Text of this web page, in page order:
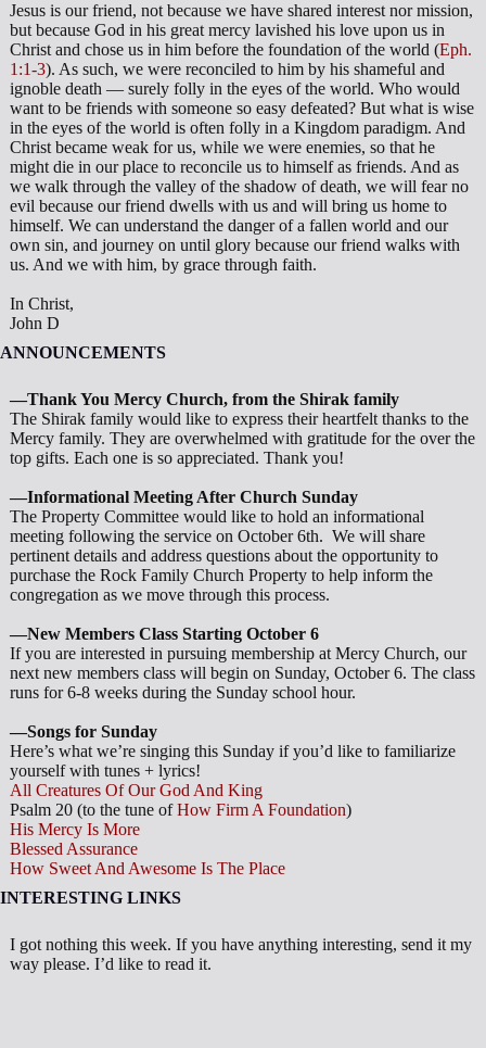
Jesus is our friend, not because we have shared interest nor mission,
but because God in his great mercy lavished his love upon us in
Christ and chose us in him before the foundation of the world (Eph.
1:1-3). As such, we were reconciled to him by his shameful and
ignoble death — surely folly in the eyes of the world. Who would
want to be friends with someone so easy defeated? But what is wise
in the eyes of the world is often folly in a Kingdom paradigm. And
Christ became weak for us, while we were enemies, so that he
might die in our place to reconcile us to himself as friends. And as
we walk through the valley of the shadow of death, we will fear no
evil because our friend dwells with us and will bring us home to
himself. We can understand the danger of a fallen world and our
own sin, and journey on until glory because our friend walks with
us. And we with him, by grace through faith.
In Christ,
John D
ANNOUNCEMENTS
—Thank You Mercy Church, from the Shirak family
The Shirak family would like to express their heartfelt thanks to the
Mercy family. They are overwhelmed with gratitude for the over the
top gifts. Each one is so appreciated. Thank you!
—Informational Meeting After Church Sunday
The Property Committee would like to hold an informational
meeting following the service on October 6th. We will share
pertinent details and address questions about the opportunity to
purchase the Rock Family Church Property to help inform the
congregation as we move through this process.
—New Members Class Starting October 6
If you are interested in pursuing membership at Mercy Church, our
next new members class will begin on Sunday, October 6. The class
runs for 6-8 weeks during the Sunday school hour.
—Songs for Sunday
Here’s what we’re singing this Sunday if you’d like to familiarize
yourself with tunes + lyrics!
All Creatures Of Our God And King
Psalm 20 (to the tune ofHow Firm A Foundation)
His Mercy Is More
Blessed Assurance
How Sweet And Awesome Is The Place
INTERESTING LINKS
I got nothing this week. If you have anything interesting, send it my
way please. I’d like to read it.